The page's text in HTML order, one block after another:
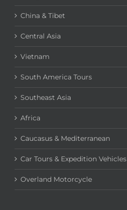
China & Tibet
Central Asia
Vietnam
South America Tours
Southeast Asia
Africa
Caucasus & Mediterranean
Car Tours & Expedition Vehicles
Overland Motorcycle